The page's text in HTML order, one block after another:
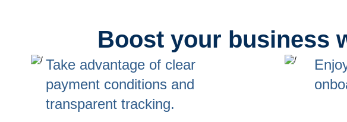
Boost your business
Take advantage of clear
payment conditions and
transparent tracking.